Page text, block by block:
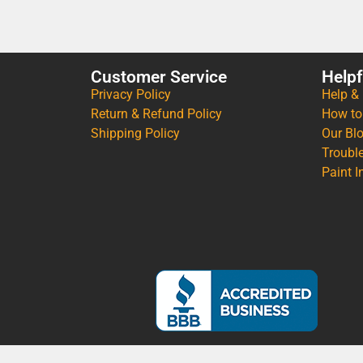
Customer Service
Privacy Policy
Return & Refund Policy
Shipping Policy
Help &
How
Our
Paint